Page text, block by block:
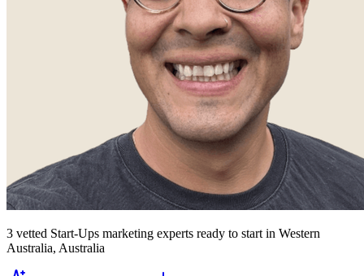
3 vetted Start-Ups marketing experts ready to startin Western
Australia, Australia